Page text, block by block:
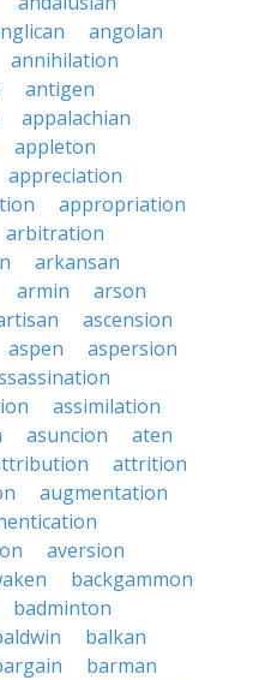
angolan
annihilation
antigen
appalachian
appleton
appreciation
appropriation
arbitration
arkansan
armin
arson
ascension
aspen
aspersion
assimilation
asuncion
aten
attrition
augmentation
aversion
backgammon
badminton
balkan
barman